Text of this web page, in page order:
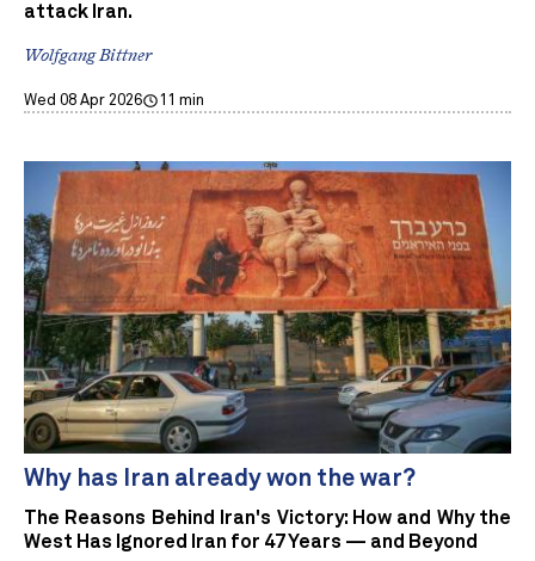
attack Iran.
Wolfgang Bittner
Wed 08 Apr 2026 11 min
Why has Iran already won the war?
The Reasons Behind Iran's Victory: How and Why the
West Has Ignored Iran for 47 Years — and Beyond